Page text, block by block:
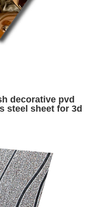
decorative pvd
steel sheet for 3d